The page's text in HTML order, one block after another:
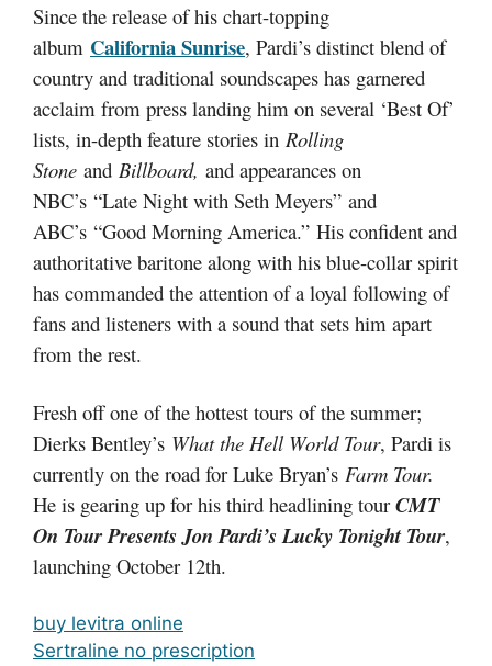
Since the release of his chart-topping
album California Sunrise, Pardi’s distinct blend of
country and traditional soundscapes has garnered
acclaim from press landing him on several ‘Best Of’
lists, in-depth feature stories in Rolling
Stone and Billboard, and appearances on
NBC’s “Late Night with Seth Meyers” and
ABC’s “Good Morning America.” His confident and
authoritative baritone along with his blue-collar spirit
has commanded the attention of a loyal following of
fans and listeners with a sound that sets him apart
from the rest.
Fresh off one of the hottest tours of the summer;
Dierks Bentley’s What the Hell World Tour, Pardi is
currently on the road for Luke Bryan’s Farm Tour.
He is gearing up for his third headlining tour CMT
On Tour Presents Jon Pardi’s Lucky Tonight Tour,
launching October 12th.
buy levitra online
Sertraline no prescription